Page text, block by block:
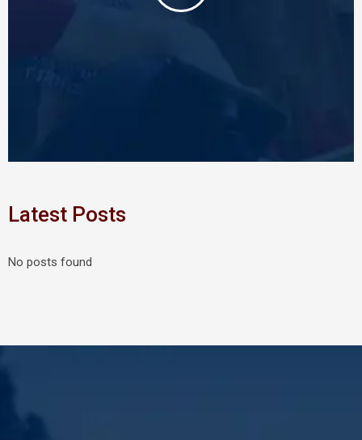
Latest Posts
No posts found